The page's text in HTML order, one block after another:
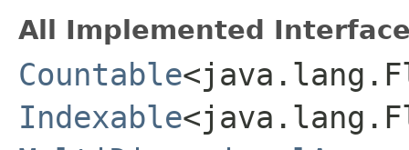
All Implemented
Countable
Indexable